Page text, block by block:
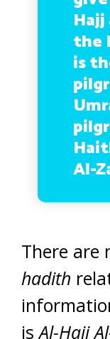
the
is
Al-
There are
hadith
isAl-Hajj